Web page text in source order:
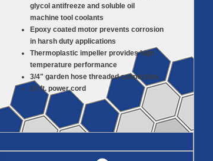
glycol antifreeze and soluble oil
machine tool coolants
Epoxy coated motor prevents corrosion
in harsh duty applications
Thermoplastic impeller provides high
temperature performance
3/4" garden hose threaded connection
10 ft. power cord